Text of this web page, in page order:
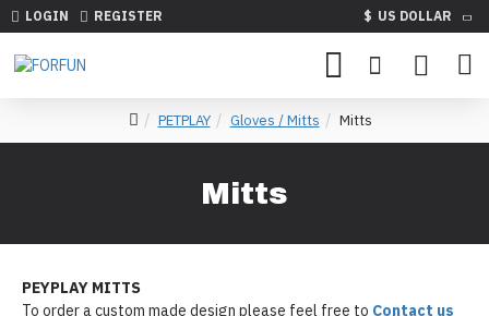
LOGIN REGISTER $ US DOLLAR
PETPLAY Gloves / Mitts Mitts
Mitts
PEYPLAY MITTS
To order a custom made design please feel free to Contact us